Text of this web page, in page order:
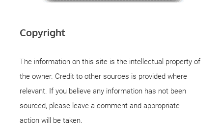
Copyright
The information on this site is the intellectual property of
the owner. Credit to other sources is provided where
relevant. If you believe any information has not been
sourced, please leave a comment and appropriate
action will be taken.